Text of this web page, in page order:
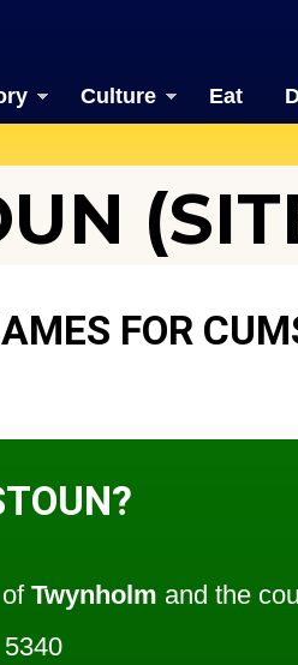
Culture Eat
FOR
Twynholm and the